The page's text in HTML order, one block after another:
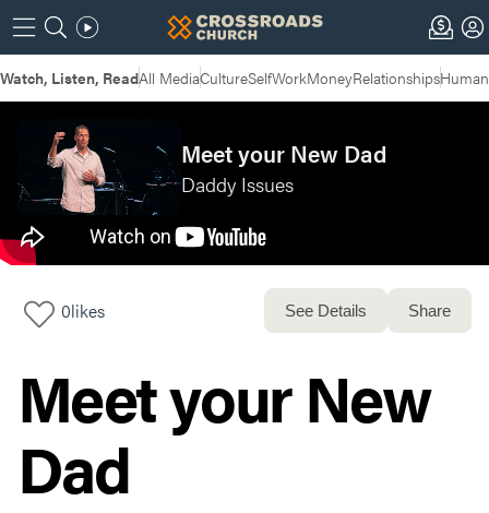
Watch, Listen, ReadAll MediaCultureSelfWorkMoneyRelationships
Meet your New Dad
Daddy Issues
0likes See Details Share
Meet your New
Dad